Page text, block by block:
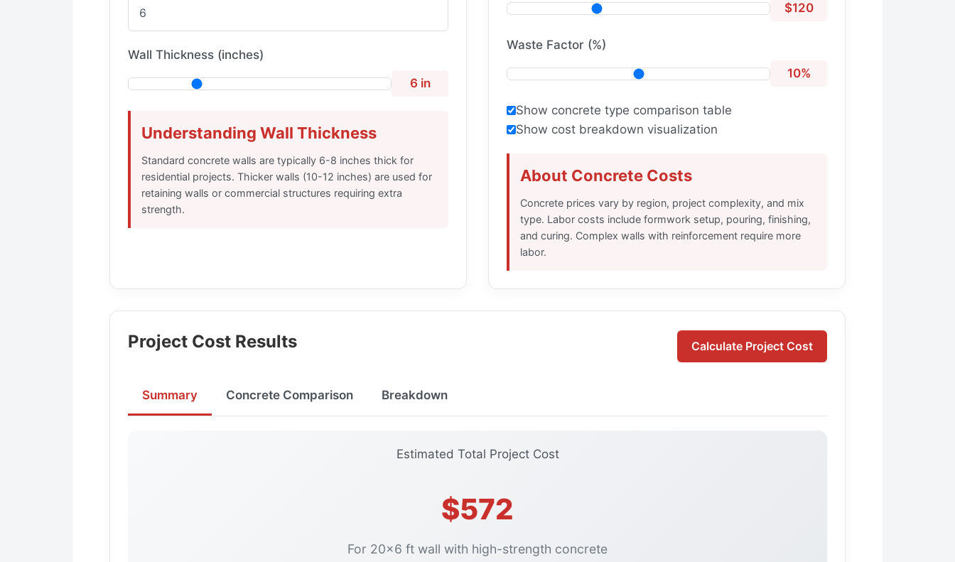
Wall Thickness (inches)
6 in
Understanding Wall Thickness
Standard concrete walls are typically 6-8 inches thick for
residential projects. Thicker walls (10-12 inches) are used for
retaining walls or commercial structures requiring extra
strength.
$120
Waste Factor (%)
10%
Show concrete type comparison table
Show cost breakdown visualization
About Concrete Costs
Concrete prices vary by region, project complexity, and mix
type. Labor costs include formwork setup, pouring, finishing,
and curing. Complex walls with reinforcement require more
labor.
Project Cost Results Calculate Project Cost
Summary Concrete Comparison Breakdown
Estimated Total Project Cost
$572
For 20×6 ft wall with high-strength concrete